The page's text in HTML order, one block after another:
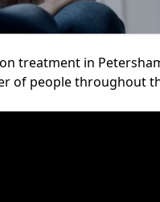
treatment in
of people throughout